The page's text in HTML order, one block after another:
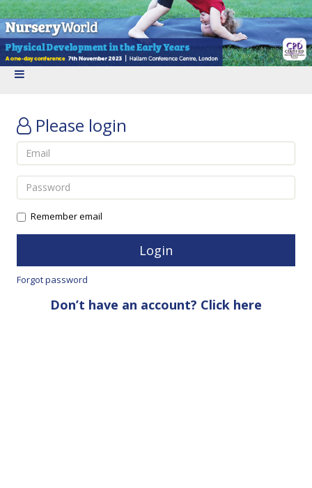
Please login
Remember email
Forgot password
Don’t have an account? Click here